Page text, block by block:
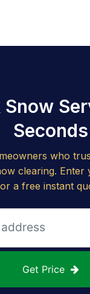
Snow
Seconds
who
clearing. Enter
a free instant
Get Price